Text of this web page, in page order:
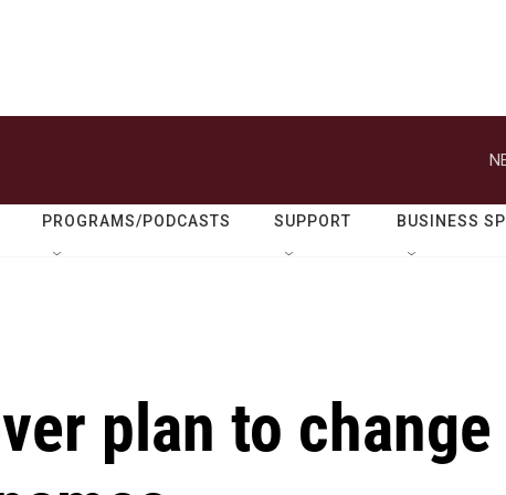
PROGRAMS/PODCASTS SUPPORT BUSINESS
plan to change